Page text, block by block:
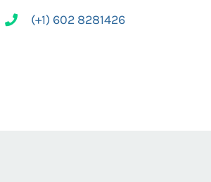
(+1) 602 8281426